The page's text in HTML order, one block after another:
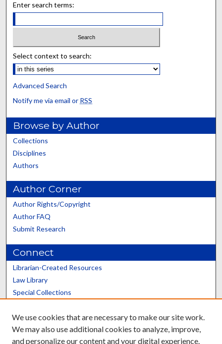
Enter search terms:
Select context to search:
Advanced Search
Notify me via email or RSS
Browse by Author
Collections
Disciplines
Authors
Author Corner
Author Rights/Copyright
Author FAQ
Submit Research
Connect
Librarian-Created Resources
Law Library
Special Collections
Scholars@UK
We use cookies that are necessary to make our site work.
We may also use additional cookies to analyze, improve,
and personalize our content and your digital experience.